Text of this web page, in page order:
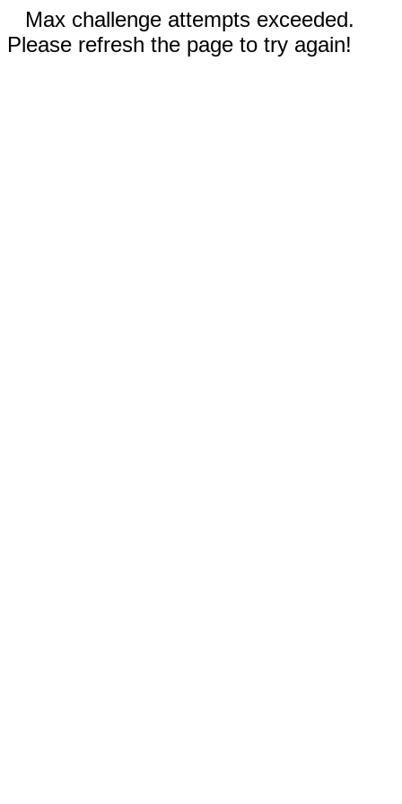
Max challenge attempts exceeded.
Please refresh the page to try again!